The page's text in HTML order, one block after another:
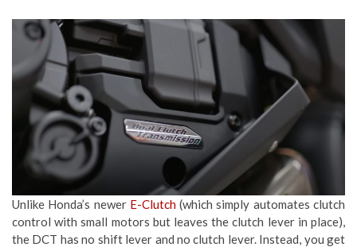
Unlike Honda’s newer E-Clutch(which simply automates clutch
control with small motors but leaves the clutch lever in place),
the DCT has no shift lever and no clutch lever. Instead, you get